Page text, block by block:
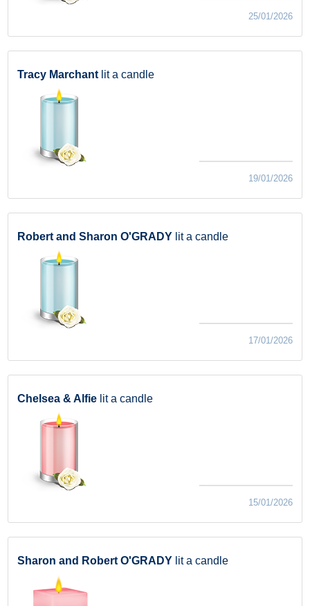
25/01/2026
Tracy Marchant lit a candle
19/01/2026
Robert and Sharon O'GRADY lit a candle
17/01/2026
Chelsea & Alfie lit a candle
15/01/2026
Sharon and Robert O'GRADY lit a candle